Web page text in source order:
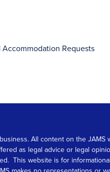
Requests
All content on the
as legal advice or legal
This website is for